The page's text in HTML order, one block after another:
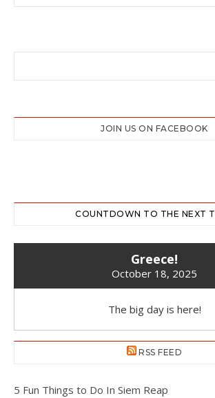
JOIN US ON FACEBOOK
COUNTDOWN TO THE NEXT
Greece!
October 18, 2025
The big day is here!
RSS FEED
5 Fun Things to Do In Siem Reap